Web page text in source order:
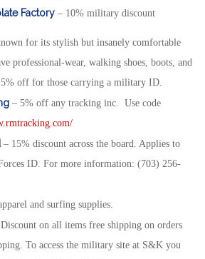
Factory – 10% military discount
for its stylish but insanely comfortable
professional-wear, walking shoes, boots, and
off for those carrying a military ID.
– 5% off any tracking inc. Use code
– 15% discount across the board. Applies to
ID. For more information: (703) 256-
and surfing supplies.
on all items free shipping on orders
To access the military site at S&K you